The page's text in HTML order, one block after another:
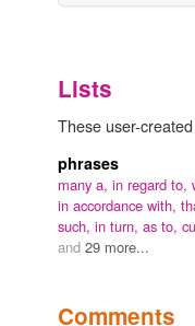
Lists
These user-
phrases
many a, in regard to,
in accordance with,
such, in turn, as to,
and 29 more...
Comments